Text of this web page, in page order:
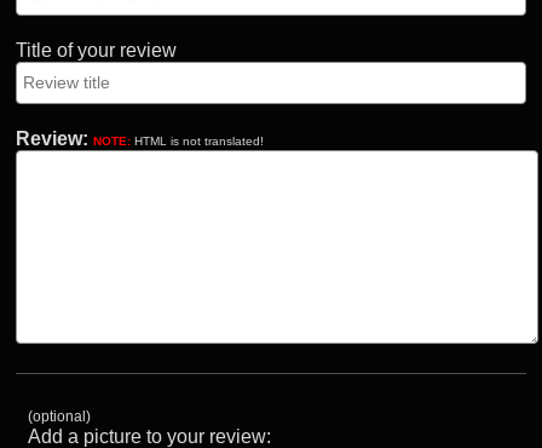
Title of your review
Review: NOTE: HTML is not translated!
(optional)
Add a picture to your review: